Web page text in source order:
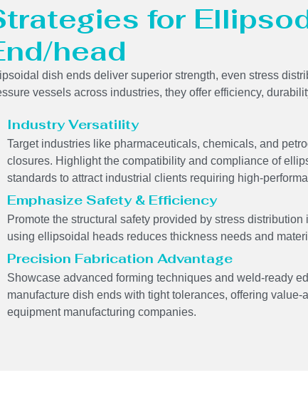
for
head
dish ends deliver superior strength, even stress
vessels across industries, they offer efficiency,
Industry Versatility
Target industries like pharmaceuticals, chemicals, and
closures. Highlight the compatibility and compliance of
standards to attract industrial clients requiring high-
Emphasize Safety & Efficiency
Promote the structural safety provided by stress
using ellipsoidal heads reduces thickness needs and
Precision Fabrication Advantage
Showcase advanced forming techniques and weld-ready
manufacture dish ends with tight tolerances, offering
equipment manufacturing companies.